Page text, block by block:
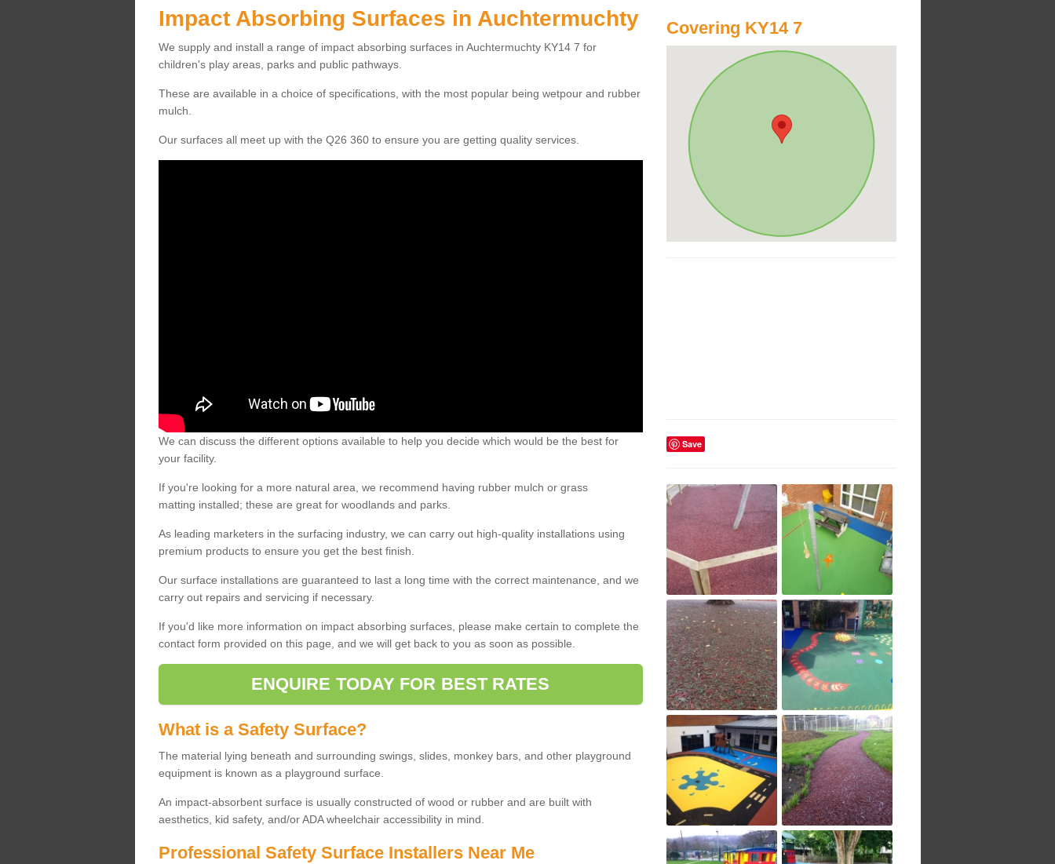
Impact Absorbing Surfaces in Auchtermuchty
We supply and install a range of impact absorbing surfaces in Auchtermuchty KY14 7 for
children's play areas, parks and public pathways.
These are available in a choice of specifications, with the most popular being wetpour and rubber
mulch.
Our surfaces all meet up with the Q26 360 to ensure you are getting quality services.
We can discuss the different options available to help you decide which would be the best for
your facility.
If you're looking for a more natural area, we recommend having rubber mulch or grass
matting installed; these are great for woodlands and parks.
As leading marketers in the surfacing industry, we can carry out high-quality installations using
premium products to ensure you get the best finish.
Our surface installations are guaranteed to last a long time with the correct maintenance, and we
carry out repairs and servicing if necessary.
If you'd like more information on impact absorbing surfaces, please make certain to complete the
contact form provided on this page, and we will get back to you as soon as possible.
ENQUIRE TODAY FOR BEST RATES
What is a Safety Surface?
The material lying beneath and surrounding swings, slides, monkey bars, and other playground
equipment is known as a playground surface.
An impact-absorbent surface is usually constructed of wood or rubber and are built with
aesthetics, kid safety, and/or ADA wheelchair accessibility in mind.
Professional Safety Surface Installers Near Me
Covering KY14 7
Save